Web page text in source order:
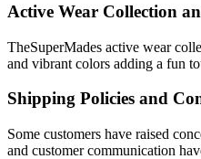
Active Wear Collection
TheSuperMades active wear
and vibrant colors adding a fun
Shipping Policies and
Some customers have raised
and customer communication